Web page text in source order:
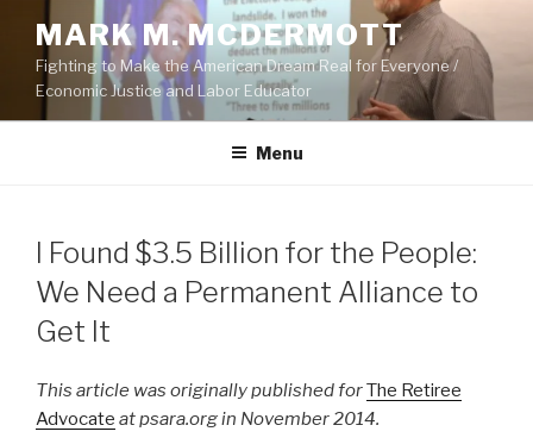
content
MARK M. MCDERMOTT
Fighting to Make the American Dream Real for Everyone /
Economic Justice and Labor Educator
Menu
POSTED
ON
I Found $3.5 Billion for the People:
We Need a Permanent Alliance to
Get It
This article was originally published forThe Retiree
Advocate at psara.org in November 2014.